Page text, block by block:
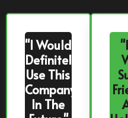
"I Would
Definitely
Use This
Company
In The